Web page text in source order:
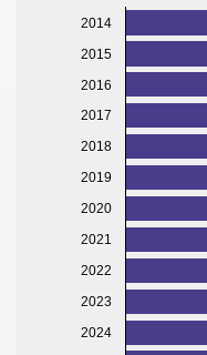
2014
2015
2016
2017
2018
2019
2020
2021
2022
2023
2024